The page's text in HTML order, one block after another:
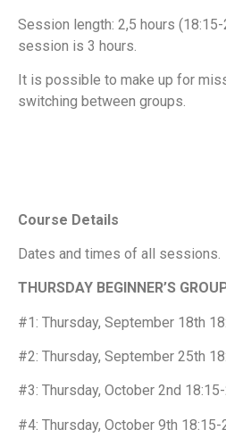
Session length: 2,5 hours
session is 3 hours.
It is possible to make up for
switching between groups.
Course Details
Dates and times of all sessions.
THURSDAY BEGINNER’S
#1: Thursday, September 18th
#2: Thursday, September 25th
#3: Thursday, October 2nd
#4: Thursday, October 9th 18:15-